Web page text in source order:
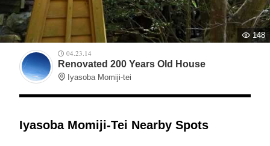
148
04.23.14
Renovated 200 Years Old House
Iyasoba Momiji-tei
Iyasoba Momiji-Tei Nearby Spots